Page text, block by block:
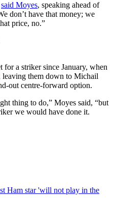
said Moyes, speaking ahead of
don’t have that money; we
price, no.”
for a striker since January, when
leaving them down to Michail
out centre-forward option.
thing to do,” Moyes said, “but
we would have done it.
Ham star 'will not play in the